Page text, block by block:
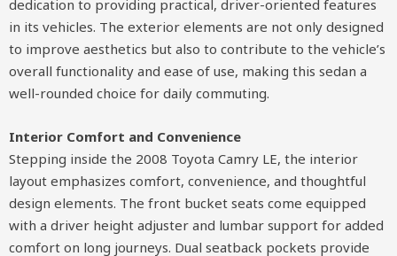
dedication to providing practical, driver-oriented features
in its vehicles. The exterior elements are not only designed
to improve aesthetics but also to contribute to the vehicle’s
overall functionality and ease of use, making this sedan a
well-rounded choice for daily commuting.
Interior Comfort and Convenience
Stepping inside the 2008 Toyota Camry LE, the interior
layout emphasizes comfort, convenience, and thoughtful
design elements. The front bucket seats come equipped
with a driver height adjuster and lumbar support for added
comfort on long journeys. Dual seatback pockets provide